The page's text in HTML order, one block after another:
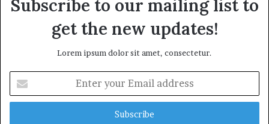
Subscribe to our mailing list to
get the new updates!
Lorem ipsum dolor sit amet, consectetur.
your
Email